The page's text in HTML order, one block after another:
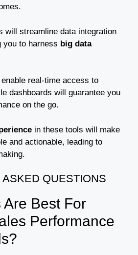
will streamline data integration
you to harness big data
real-time access to
dashboards will guarantee you
on the go.
in these tools will make
and actionable, leading to
QUESTIONS
Are Best For
Performance